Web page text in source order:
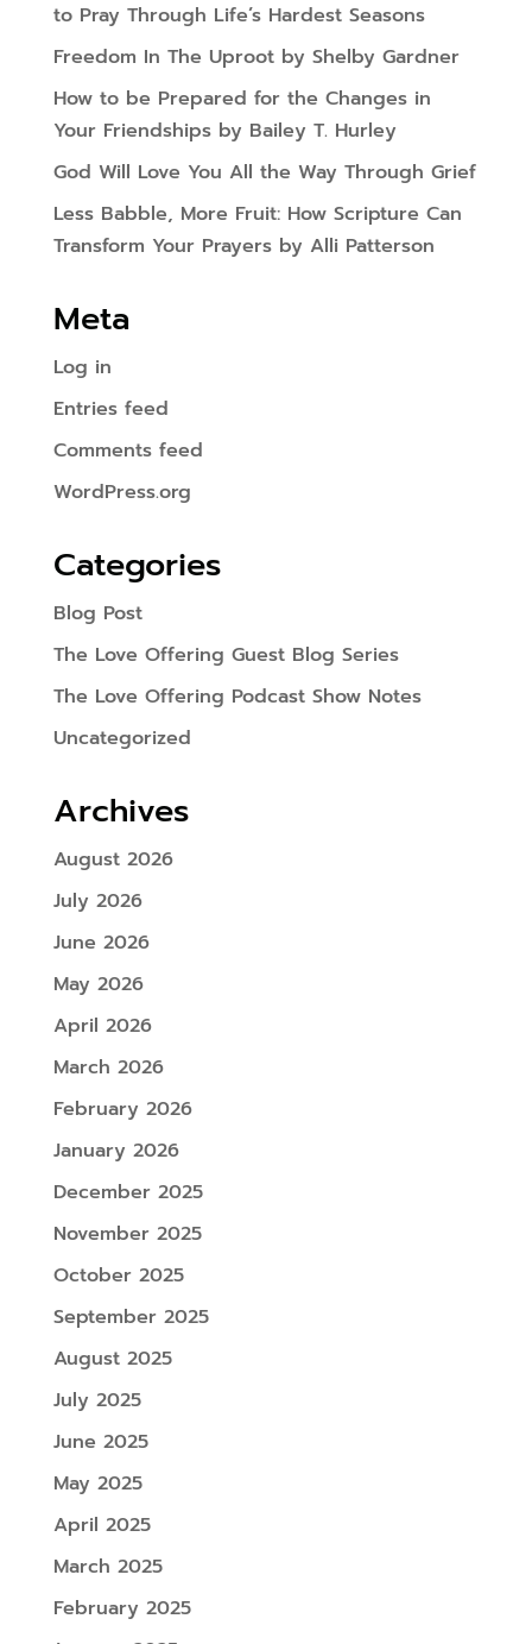
to Pray Through Life’s Hardest Seasons
Freedom In The Uproot by Shelby Gardner
How to be Prepared for the Changes in
Your Friendships by Bailey T. Hurley
God Will Love You All the Way Through Grief
Less Babble, More Fruit: How Scripture Can
Transform Your Prayers by Alli Patterson
Meta
Log in
Entries feed
Comments feed
WordPress.org
Categories
Blog Post
The Love Offering Guest Blog Series
The Love Offering Podcast Show Notes
Uncategorized
Archives
August 2026
July 2026
June 2026
May 2026
April 2026
March 2026
February 2026
January 2026
December 2025
November 2025
October 2025
September 2025
August 2025
July 2025
June 2025
May 2025
April 2025
March 2025
February 2025